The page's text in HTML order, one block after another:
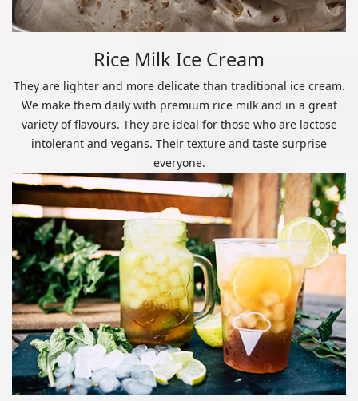
Rice Milk Ice Cream
They are lighter and more delicate than traditional ice cream.
We make them daily with premium rice milk and in a great
variety of flavours. They are ideal for those who are lactose
intolerant and vegans. Their texture and taste surprise
everyone.